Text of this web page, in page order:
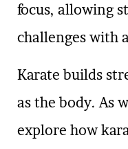
focus, allowing
challenges with
Karate builds
as the body. As
explore how